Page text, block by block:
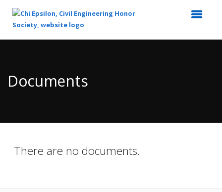
Content
Documents
There are no documents.